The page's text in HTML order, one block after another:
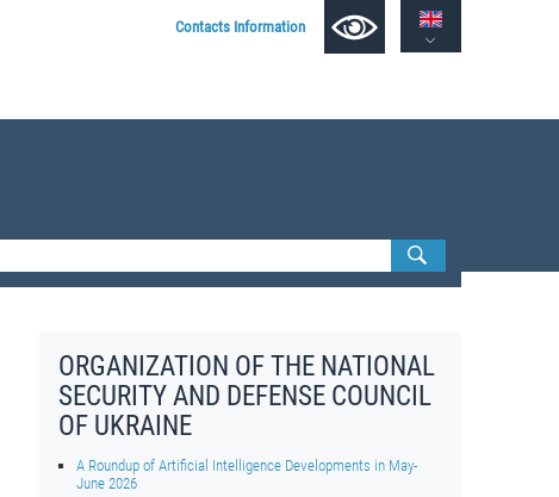
Contacts Information
ORGANIZATION OF THE NATIONAL
SECURITY AND DEFENSE COUNCIL
OF UKRAINE
A Roundup of Artificial Intelligence Developments in May-
June 2026